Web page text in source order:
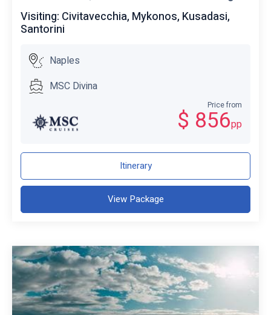
Visiting: Civitavecchia, Mykonos, Kusadasi,
Santorini
Naples
MSC Divina
Price from
$ 856pp
Itinerary
View Package